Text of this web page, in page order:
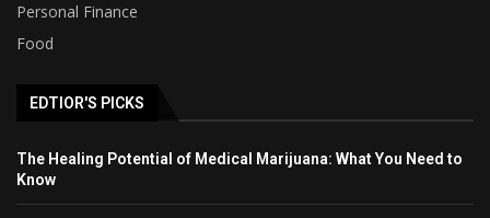
Personal Finance
Food
EDTIOR'S PICKS
The Healing Potential of Medical Marijuana: What You Need to
Know